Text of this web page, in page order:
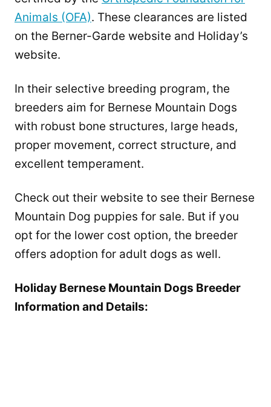
Animals (OFA). These clearances are listed
on the Berner-Garde website and Holiday’s
website.
In their selective breeding program, the
breeders aim for Bernese Mountain Dogs
with robust bone structures, large heads,
proper movement, correct structure, and
excellent temperament.
Check out their website to see their Bernese
Mountain Dog puppies for sale. But if you
opt for the lower cost option, the breeder
offers adoption for adult dogs as well.
Holiday Bernese Mountain Dogs Breeder
Information and Details: